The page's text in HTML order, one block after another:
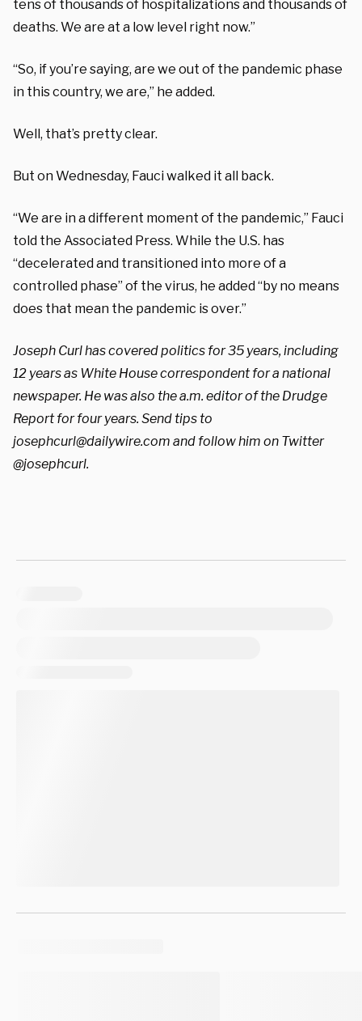
tens of thousands of hospitalizations and thousands of
deaths. We are at a low level right now.”
“So, if you’re saying, are we out of the pandemic phase
in this country, we are,” he added.
Well, that’s pretty clear.
But on Wednesday, Fauci walked it all back.
“We are in a different moment of the pandemic,” Fauci
told the Associated Press. While the U.S. has
“decelerated and transitioned into more of a
controlled phase” of the virus, he added “by no means
does that mean the pandemic is over.”
Joseph Curl has covered politics for 35 years, including
12 years as White House correspondent for a national
newspaper. He was also the a.m. editor of the Drudge
Report for four years. Send tips to
josephcurl@dailywire.com and follow him on Twitter
@josephcurl.